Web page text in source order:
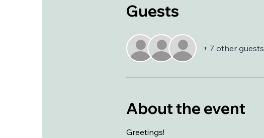
Guests
+ 7 other guests
About the event
Greetings!